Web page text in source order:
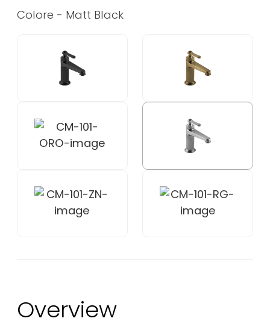
Colore - Matt Black
Overview